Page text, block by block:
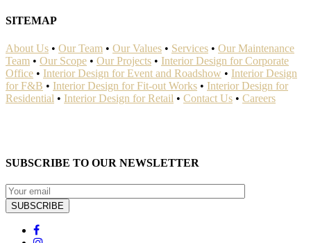
SITEMAP
About Us • Our Team • Our Values • Services • Our Maintenance
Team • Our Scope • Our Projects • Interior Design for Corporate
Office • Interior Design for Event and Roadshow • Interior Design
for F&B • Interior Design for Fit-out Works • Interior Design for
Residential • Interior Design for Retail • Contact Us • Careers
SUBSCRIBE TO OUR NEWSLETTER